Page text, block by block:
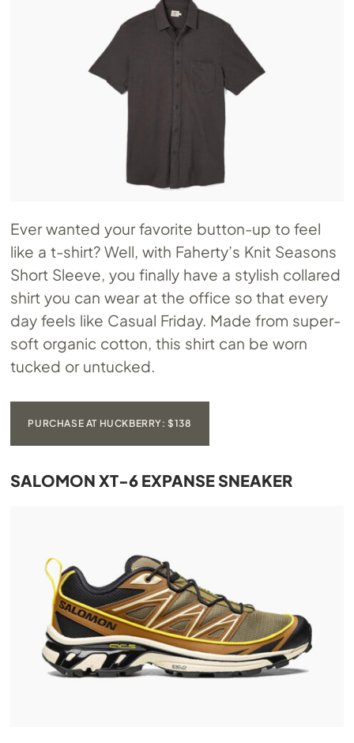
Ever wanted your favorite button-up to feel
like a t-shirt? Well, with Faherty’s Knit Seasons
Short Sleeve, you finally have a stylish collared
shirt you can wear at the office so that every
day feels like Casual Friday. Made from super-
soft organic cotton, this shirt can be worn
tucked or untucked.
PURCHASE AT HUCKBERRY: $138
SALOMON XT-6 EXPANSE SNEAKER